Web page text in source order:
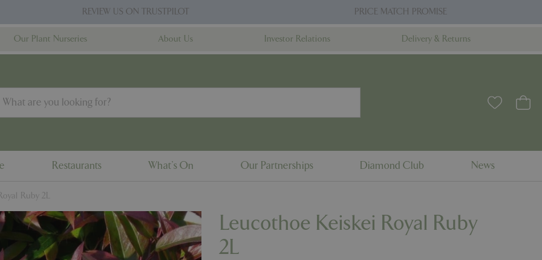
Ruby 2L
REVIEW US ON TRUSTPILOT PRICE MATCH PROMISE
Our Plant Nurseries About Us Investor Relations Delivery & Returns
Restaurants What's On Our Partnerships Diamond Club News
Leucothoe Keiskei Royal Ruby
2L